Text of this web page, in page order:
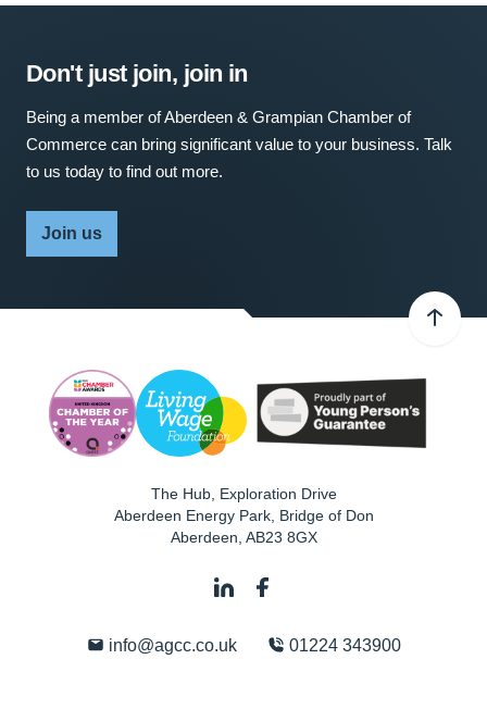
Don't just join, join in
Being a member of Aberdeen & Grampian Chamber of
Commerce can bring significant value to your business. Talk
to us today to find out more.
Join us
The Hub, Exploration Drive
Aberdeen Energy Park, Bridge of Don
Aberdeen AB23 8GX
info@agcc.co.uk 01224 343900